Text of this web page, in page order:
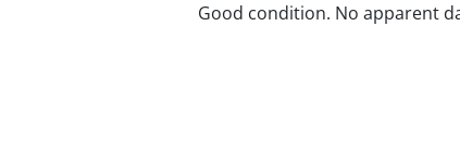
Good condition. No apparent